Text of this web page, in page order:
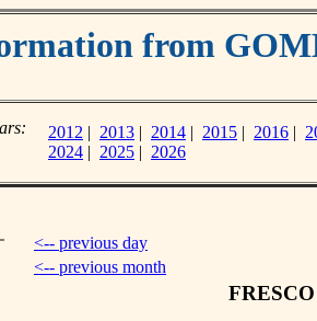
from
2012 | 2013 | 2014 | 2015 | 2016 |
2024 | 2025 | 2026
<-- previous day
<-- previous month